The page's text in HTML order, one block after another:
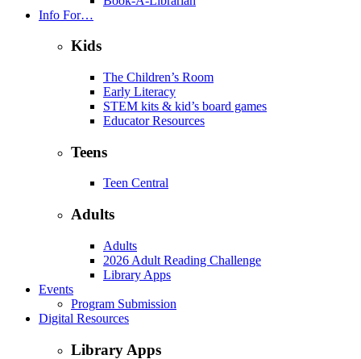
Info For…
Kids
The Children’s Room
Early Literacy
STEM kits & kid’s board games
Educator Resources
Teens
Teen Central
Adults
Adults
2026 Adult Reading Challenge
Library Apps
Events
Program Submission
Digital Resources
Library Apps